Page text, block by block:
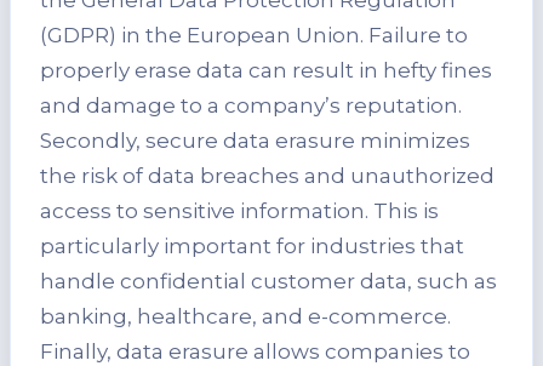
(GDPR) in the European Union. Failure to
properly erase data can result in hefty fines
and damage to a company’s reputation.
Secondly, secure data erasure minimizes
the risk of data breaches and unauthorized
access to sensitive information. This is
particularly important for industries that
handle confidential customer data, such as
banking, healthcare, and e-commerce.
Finally, data erasure allows companies to